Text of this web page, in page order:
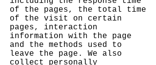
of the pages, the total time
of the visit on certain
pages, interaction
information with the page
and the methods used to
leave the page. We also
collect personally